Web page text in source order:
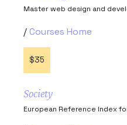
Master web design and
Courses Home
$35
Society
European Reference Index